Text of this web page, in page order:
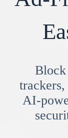
Block
AI-